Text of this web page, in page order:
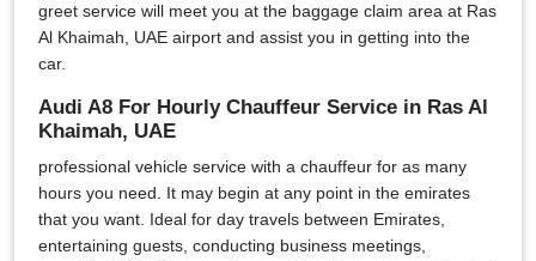
greet service will meet you at the baggage claim area at Ras
Al Khaimah, UAE airport and assist you in getting into the
car.
Audi A8 For Hourly Chauffeur Service in Ras Al
Khaimah, UAE
professional vehicle service with a chauffeur for as many
hours you need. It may begin at any point in the emirates
that you want. Ideal for day travels between Emirates,
entertaining guests, conducting business meetings,